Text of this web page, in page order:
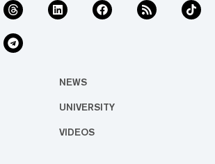
NEWS
UNIVERSITY
VIDEOS